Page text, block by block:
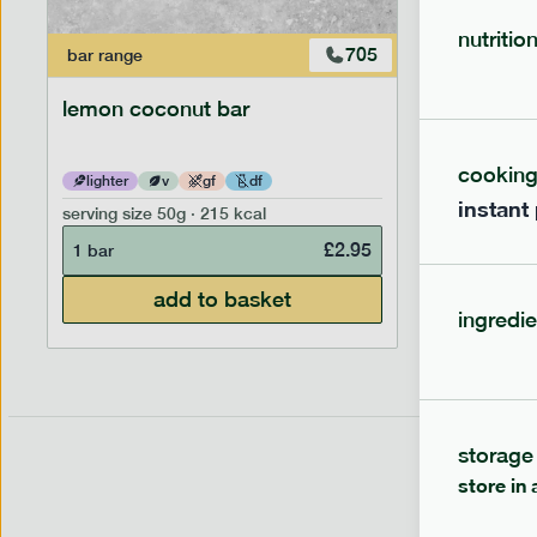
bar range 705
lemon coconut bar
lighter v gf df
serving size 50g · 215 kcal
1 bar
£2.95
add to basket
lighter
serving
instant
storage
store in